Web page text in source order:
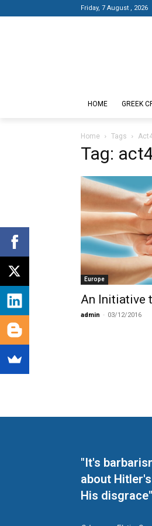
Friday, 7 August , 2026
HOME GREEK
Home Tags
Tag:
Europe
An Initiative
admin - 03/12/2016
"It's
about
His disgrace"